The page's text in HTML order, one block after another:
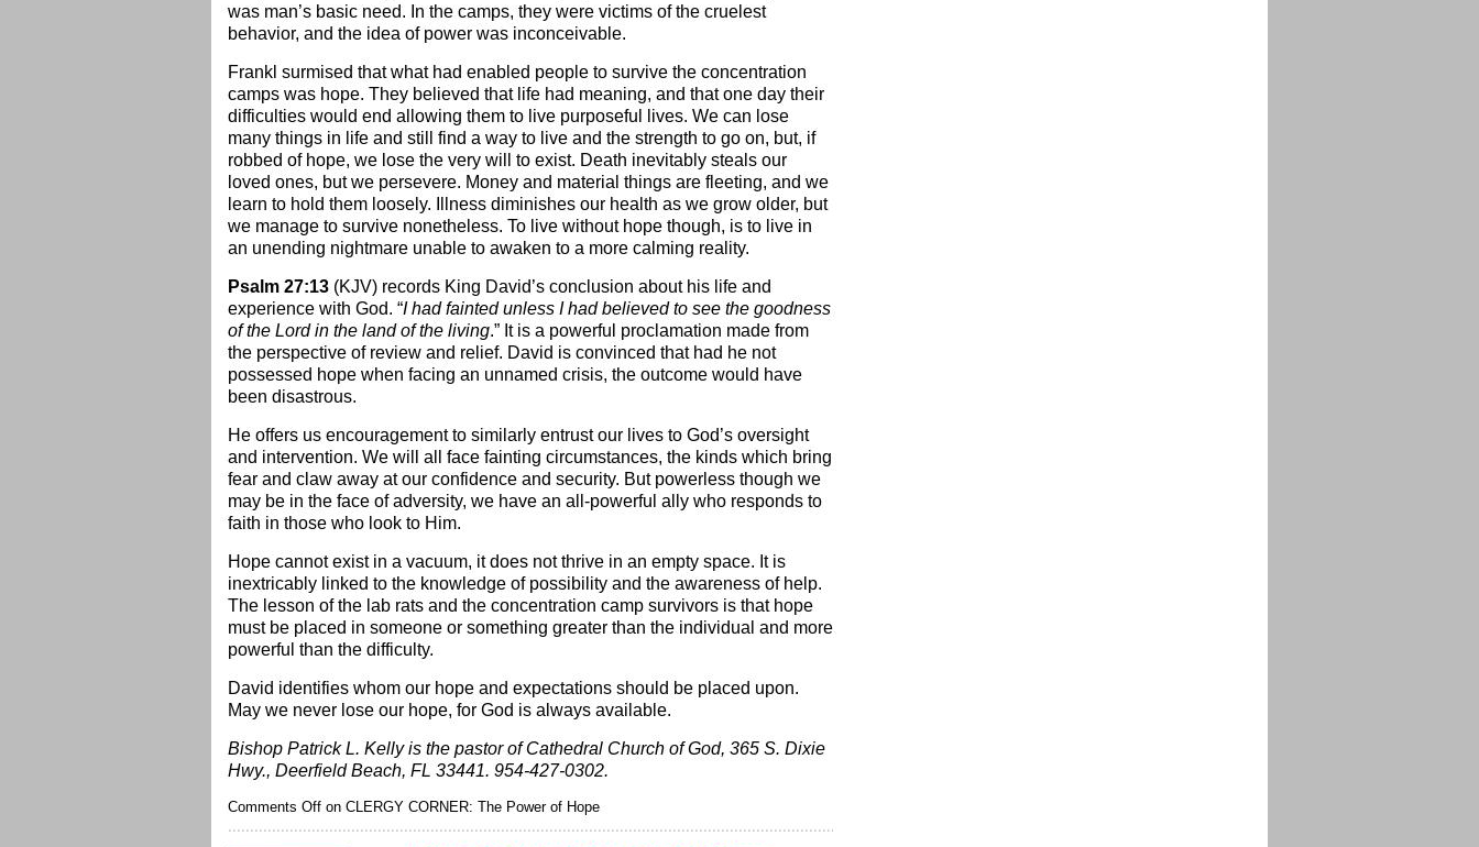
was man’s basic need. In the camps, they were victims of the cruelest
behavior, and the idea of power was inconceivable.
Frankl surmised that what had enabled people to survive the concentration
camps was hope. They believed that life had meaning, and that one day their
difficulties would end allowing them to live purposeful lives. We can lose
many things in life and still find a way to live and the strength to go on, but, if
robbed of hope, we lose the very will to exist. Death inevitably steals our
loved ones, but we persevere. Money and material things are fleeting, and we
learn to hold them loosely. Illness diminishes our health as we grow older, but
we manage to survive nonetheless. To live without hope though, is to live in
an unending nightmare unable to awaken to a more calming reality.
Psalm 27:13 (KJV) records King David’s conclusion about his life and
experience with God. “I had fainted unless I had believed to see the goodness
of the Lord in the land of the living.” It is a powerful proclamation made from
the perspective of review and relief. David is convinced that had he not
possessed hope when facing an unnamed crisis, the outcome would have
been disastrous.
He offers us encouragement to similarly entrust our lives to God’s oversight
and intervention. We will all face fainting circumstances, the kinds which bring
fear and claw away at our confidence and security. But powerless though we
may be in the face of adversity, we have an all-powerful ally who responds to
faith in those who look to Him.
Hope cannot exist in a vacuum, it does not thrive in an empty space. It is
inextricably linked to the knowledge of possibility and the awareness of help.
The lesson of the lab rats and the concentration camp survivors is that hope
must be placed in someone or something greater than the individual and more
powerful than the difficulty.
David identifies whom our hope and expectations should be placed upon.
May we never lose our hope, for God is always available.
Bishop Patrick L. Kelly is the pastor of Cathedral Church of God, 365 S. Dixie
Hwy., Deerfield Beach, FL 33441. 954-427-0302.
Comments Off on CLERGY CORNER: The Power of Hope